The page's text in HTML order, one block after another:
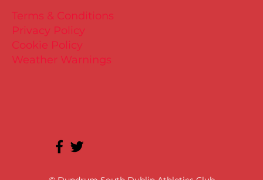
Terms & Conditions
Privacy Policy
Cookie Policy
Weather Warnings